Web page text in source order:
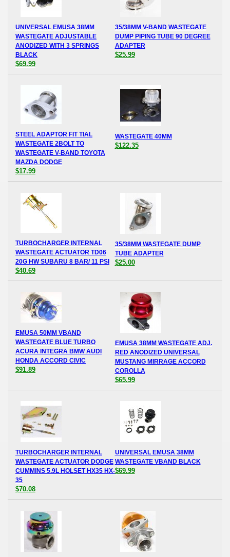
UNIVERSAL EMUSA 38MM
WASTEGATE ADJUSTABLE
ANODIZED WITH 3 SPRINGS
BLACK
$69.99
35/38MM V-BAND WASTEGATE
DUMP PIPING TUBE 90 DEGREE
ADAPTER
$25.99
STEEL ADAPTOR FIT TIAL
WASTEGATE 2BOLT TO
WASTEGATE V-BAND TOYOTA
MAZDA DODGE
$17.99
WASTEGATE 40MM
$122.35
TURBOCHARGER INTERNAL
WASTEGATE ACTUATOR TD06
20G HW SUBARU 8 BAR/ 11 PSI
$40.69
35/38MM WASTEGATE DUMP
TUBE ADAPTER
$25.00
EMUSA 50MM VBAND
WASTEGATE BLUE TURBO
ACURA INTEGRA BMW AUDI
HONDA ACCORD CIVIC
$91.89
EMUSA 38MM WASTEGATE ADJ.
RED ANODIZED UNIVERSAL
MUSTANG MIRRAGE ACCORD
COROLLA
$65.99
TURBOCHARGER INTERNAL
WASTEGATE ACTUATOR DODGE
CUMMINS 5.9L HOLSET HX35 HX-
35
$70.08
UNIVERSAL EMUSA 38MM
WASTEGATE VBAND BLACK
$69.99